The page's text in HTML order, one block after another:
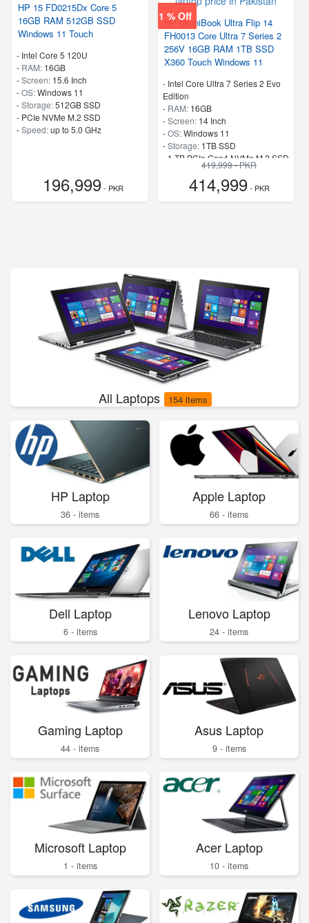
HP 15 FD0215Dx Core 5
16GB RAM 512GB SSD
Windows 11 Touch
- Intel Core 5 120U
- RAM: 16GB
-Screen: 15.6 Inch
-OS:Windows 11
-Storage:512GB SSD
- PCIe NVMe M.2 SSD
-Speed:up to 5.0 GHz
196,999- PKR
1 % Off
HP OmniBook Ultra Flip 14
FH0013 Core Ultra 7 Series 2
256V 16GB RAM 1TB SSD
X360 Touch Windows 11
- Intel Core Ultra 7 Series 2 Evo
Edition
- RAM: 16GB
-Screen: 14 Inch
-OS:Windows 11
-Storage: 1TB SSD
1 TB PCIe Gen4 NVMe M.2 SSD
up to 4.8 GHz
419,999 - PKR
414,999- PKR
All Laptops 154 items
HP Laptop
36 - items
Apple Laptop
66 - items
Dell Laptop
6 - items
Lenovo Laptop
24 - items
Gaming Laptop
44 - items
Asus Laptop
9 - items
Microsoft Laptop
1 - items
Acer Laptop
10 - items